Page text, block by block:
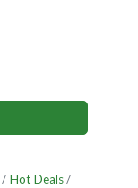
Hot Deals